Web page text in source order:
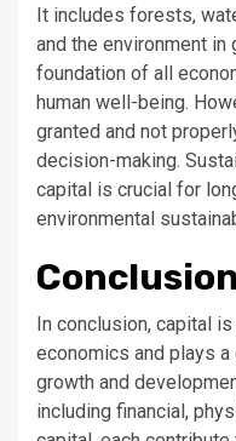
It includes forests,
and the environment in
foundation of all
human well-being.
granted and not
decision-making.
capital is crucial for
environmental
Conclusion
In conclusion, capital
economics and plays
growth and
including financial,